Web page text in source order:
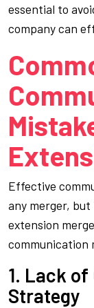
essential to
company can
Effective
any merger,
extension
communication
1. Lack
Strategy